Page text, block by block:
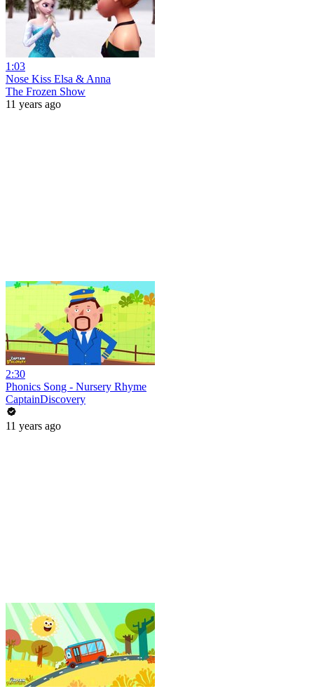
1:03
Nose Kiss Elsa & Anna
The Frozen Show
11 years ago
2:30
Phonics Song - Nursery Rhyme
CaptainDiscovery
11 years ago